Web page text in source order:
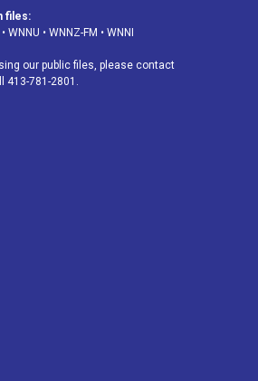
s
k
d
o
k
files:
• WNNU • WNNZ-FM • WNNI
our public files, please contact
413-781-2801.